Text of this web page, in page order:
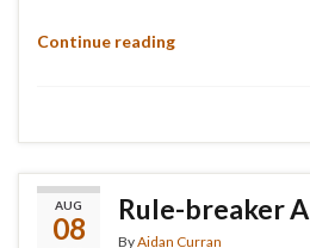
Continue reading
AUG
08
Rule-breaker
ByAidan Curran